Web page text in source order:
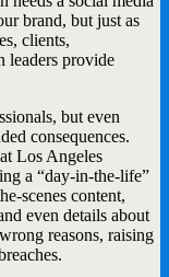
brand, but just as
clients,
leaders provide
but even
consequences.
Los Angeles
a “day-in-the-life”
scenes content,
even details about
reasons, raising